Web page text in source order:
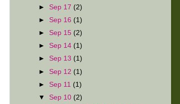
► Sep 17 (2)
► Sep 16 (1)
► Sep 15 (2)
► Sep 14 (1)
► Sep 13 (1)
► Sep 12 (1)
► Sep 11 (1)
▼ Sep 10 (2)